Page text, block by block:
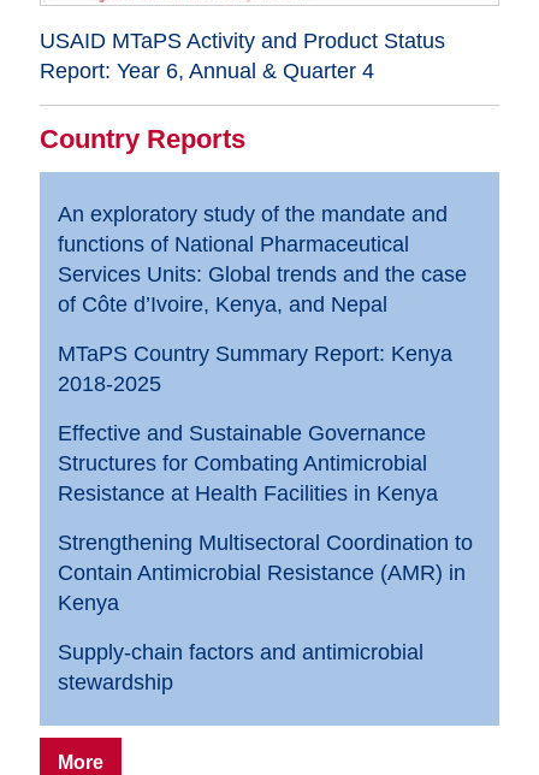
USAID MTaPS Activity and Product Status
Report: Year 6, Annual & Quarter 4
Country Reports
An exploratory study of the mandate and
functions of National Pharmaceutical
Services Units: Global trends and the case
of Côte d’Ivoire, Kenya, and Nepal
MTaPS Country Summary Report: Kenya
2018-2025
Effective and Sustainable Governance
Structures for Combating Antimicrobial
Resistance at Health Facilities in Kenya
Strengthening Multisectoral Coordination to
Contain Antimicrobial Resistance (AMR) in
Kenya
Supply-chain factors and antimicrobial
stewardship
More